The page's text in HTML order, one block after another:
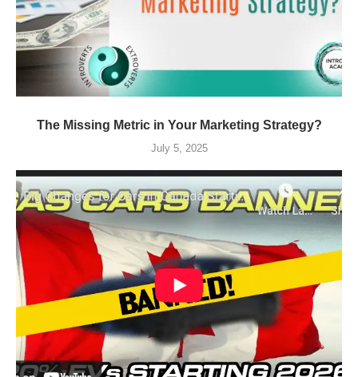
The Missing Metric in Your Marketing Strategy?
July 5, 2025